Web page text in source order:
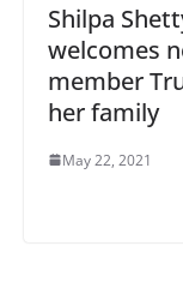
Shilpa
welcomes
member
her family
May 22, 2021